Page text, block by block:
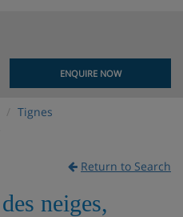
ENQUIRE NOW
Tignes
Return to Search
neiges,